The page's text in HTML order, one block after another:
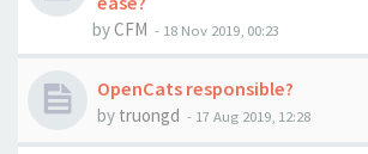
byCFM - 18 Nov 2019, 00:23
OpenCats responsible?
by truongd - 17 Aug 2019, 12:28